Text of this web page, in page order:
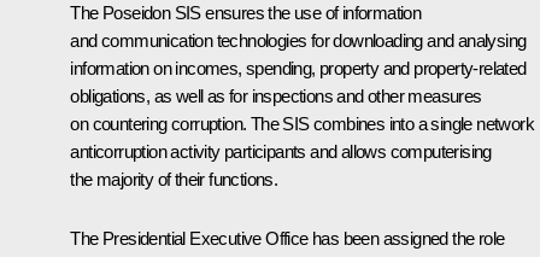
The Poseidon SIS ensures the use of information
and communication technologies for downloading and analysing
information on incomes, spending, property and property-related
obligations, as well as for inspections and other measures
on countering corruption. The SIS combines into a single network
anticorruption activity participants and allows computerising
the majority of their functions.
The Presidential Executive Office has been assigned the role